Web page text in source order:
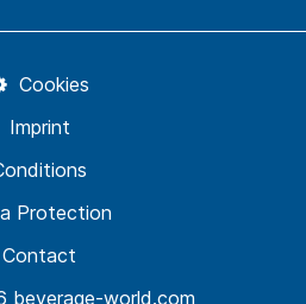
beverage-world.com
Contact
Protection
Imprint
Cookies